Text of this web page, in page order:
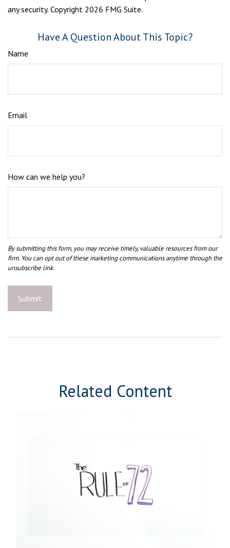
any security. Copyright 2026 FMG Suite.
Have A Question About This Topic?
Name
Email
How can we help you?
Related Content